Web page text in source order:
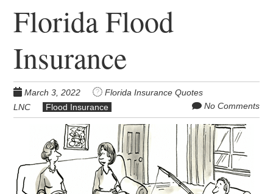
Florida Flood
Insurance
March 3, 2022
Florida Insurance Quotes
LNC
Flood Insurance No Comments